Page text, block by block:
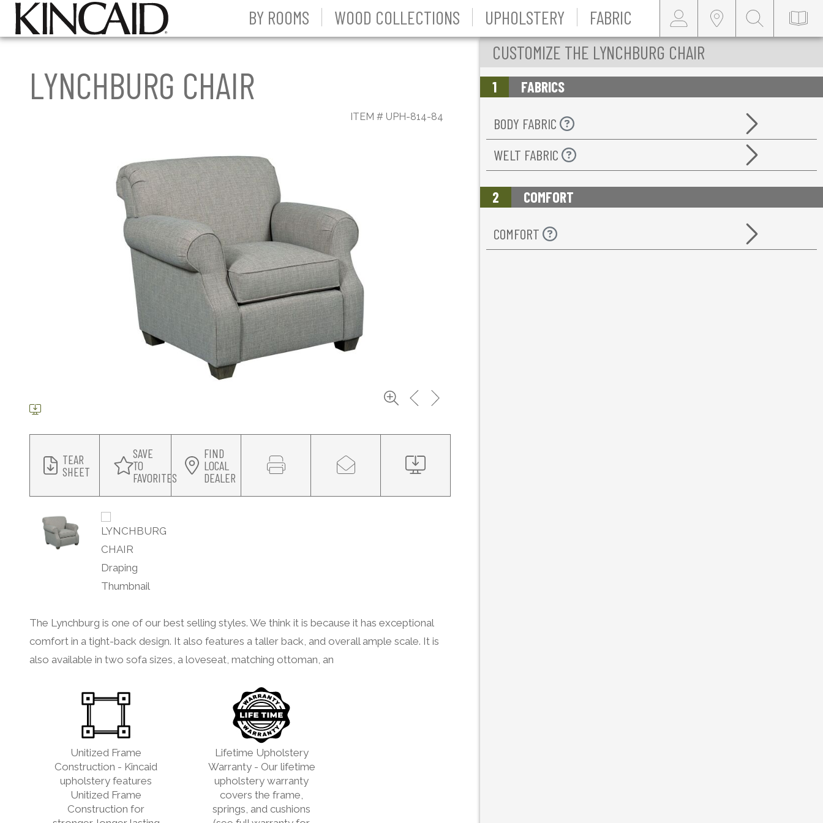
BY ROOMS WOOD COLLECTIONS UPHOLSTERY FABRIC
LYNCHBURG CHAIR
ITEM # UPH-814-84
TEAR
SHEET
SAVE
TO
FAVORITES
FIND
LOCAL
DEALER
The Lynchburg is one of our best selling styles. We think it is because it has exceptional
comfort in a tight-back design. It also features a taller back, and overall ample scale. It is
also available in two sofa sizes, a loveseat, matching ottoman, an
Unitized Frame
Construction - Kincaid
upholstery features
Unitized Frame
Construction for
Lifetime Upholstery
Warranty - Our lifetime
upholstery warranty
covers the frame,
springs, and cushions
CUSTOMIZE THE LYNCHBURG CHAIR
1 FABRICS
BODY FABRIC
WELT FABRIC
2 COMFORT
COMFORT